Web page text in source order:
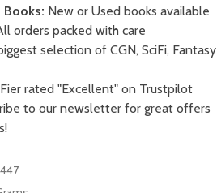
Books: New or Used books available
orders packed with care
selection of CGN, SciFi, Fantasy
rated "Excellent" on Trustpilot
to our newsletter for great offers